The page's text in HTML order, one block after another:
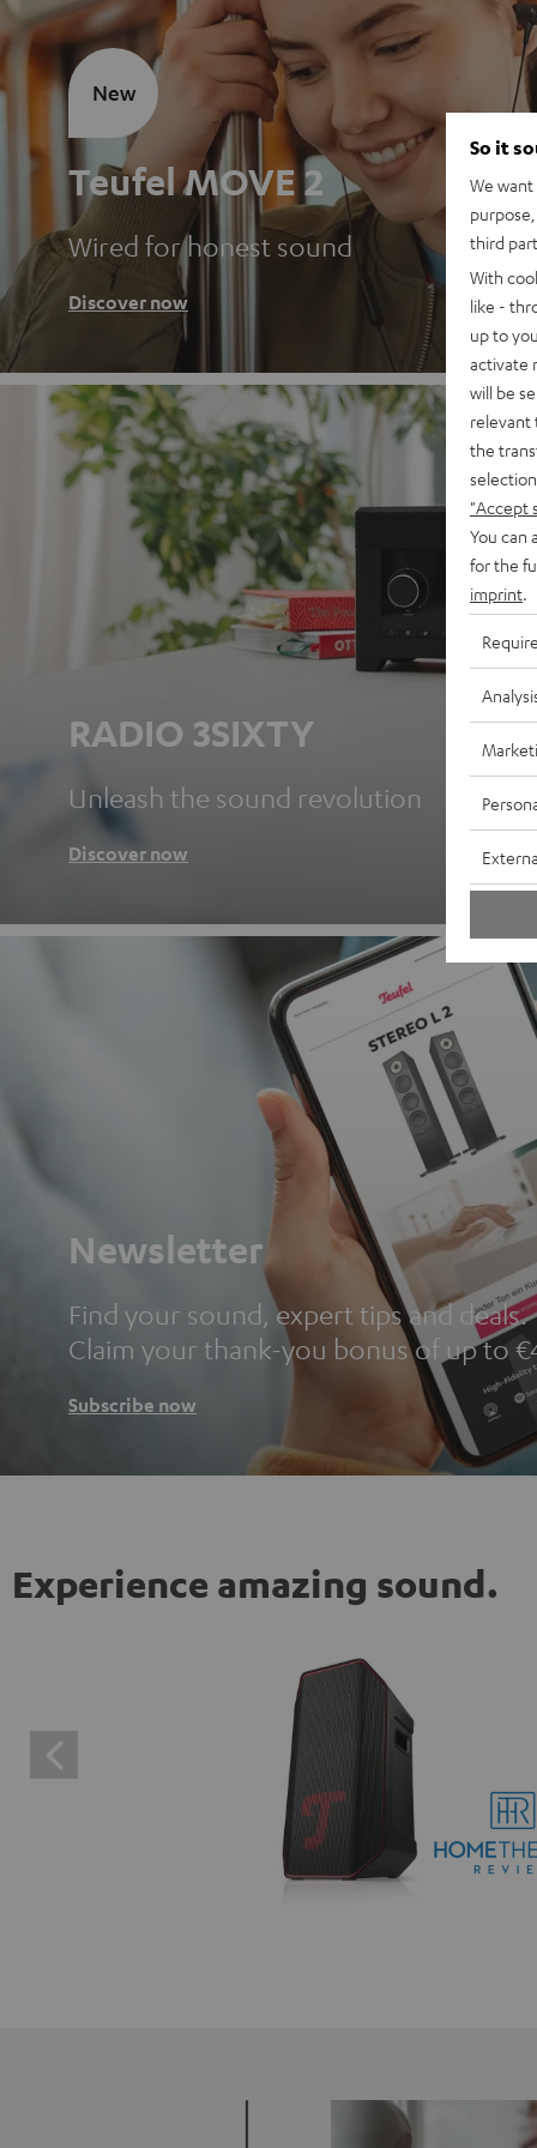
Teufel MOVE 2
Wired for honest sound
Discover now
New
RADIO 3SIXTY
Unleash the sound revolution
Discover now
Newsletter
Find your sound, expert tips and deals.
Claim your thank-you bonus of up to
Subscribe now
Experience amazing sound.
So it
We
third
With
like -
up to
activate
will be
relevant
the
"Accept
You can
for the
imprint